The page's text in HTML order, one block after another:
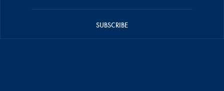
SUBSCRIBE